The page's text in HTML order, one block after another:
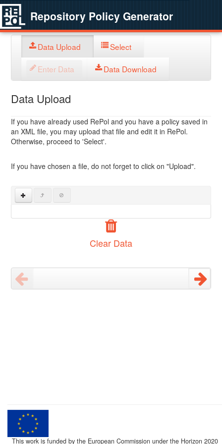
Repository Policy Generator
Data Upload Select
Enter Data Data Download
Data Upload
If you have already used RePol and you have a policy saved in
an XML file, you may upload that file and edit it in RePol.
Otherwise, proceed to 'Select'.
If you have chosen a file, do not forget to click on "Upload".
Clear Data
This work is funded by the European Commission under the Horizon 2020